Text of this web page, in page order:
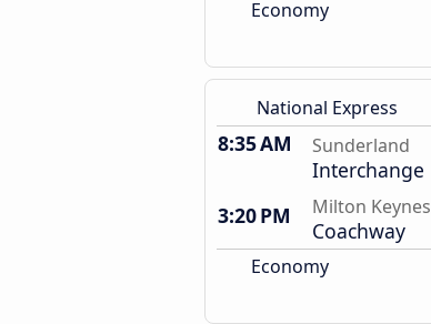
Economy
National Express
8:35 AM Sunderland
Interchange
3:20 PM
Milton Keynes
Coachway
Economy